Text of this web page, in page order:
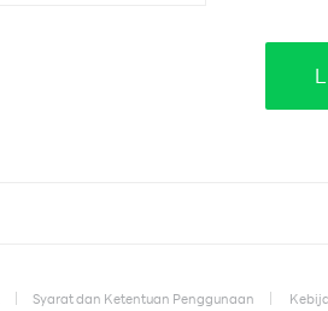
Syarat dan Ketentuan Penggunaan